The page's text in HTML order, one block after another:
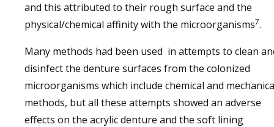
and this attributed to their rough surface and the
physical/chemical affinity with the microorganisms7.
Many methods had been used in attempts to clean
disinfect the denture surfaces from the colonized
microorganisms which include chemical and
methods, but all these attempts showed an adverse
effects on the acrylic denture and the soft lining